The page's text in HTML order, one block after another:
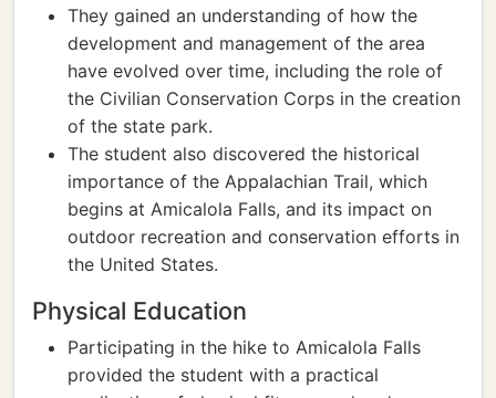
They gained an understanding of how the
development and management of the area
have evolved over time, including the role of
the Civilian Conservation Corps in the creation
of the state park.
The student also discovered the historical
importance of the Appalachian Trail, which
begins at Amicalola Falls, and its impact on
outdoor recreation and conservation efforts in
the United States.
Physical Education
Participating in the hike to Amicalola Falls
provided the student with a practical